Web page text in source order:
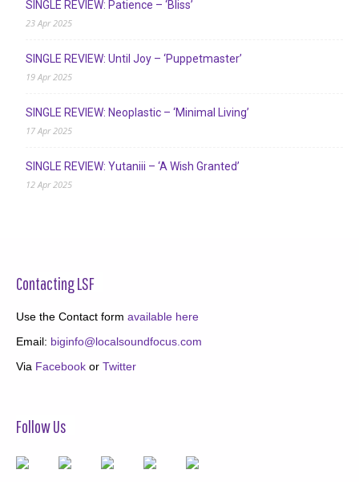
SINGLE REVIEW: Patience – ‘Bliss’
23 Apr 2025
SINGLE REVIEW: Until Joy – ‘Puppetmaster’
19 Apr 2025
SINGLE REVIEW: Neoplastic – ‘Minimal Living’
17 Apr 2025
SINGLE REVIEW: Yutaniii – ‘A Wish Granted’
12 Apr 2025
Contacting LSF
Use the Contact form available here
Email: biginfo@localsoundfocus.com
Via Facebook or Twitter
Follow Us